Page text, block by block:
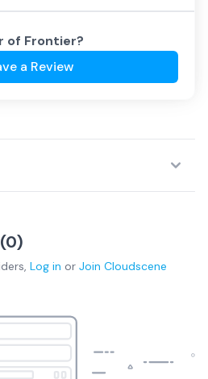
of Frontier?
a Review
0)
, Log in or Join Cloudscene